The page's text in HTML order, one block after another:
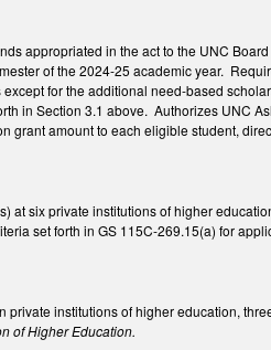
appropriated in the act to the UNC
of the 2024-25 academic year.
for the additional need-based
in Section 3.1 above. Authorizes UNC
grant amount to each eligible student,
at six private institutions of higher
set forth in GS 115C-269.15(a) for
private institutions of higher education,
of Higher Education.